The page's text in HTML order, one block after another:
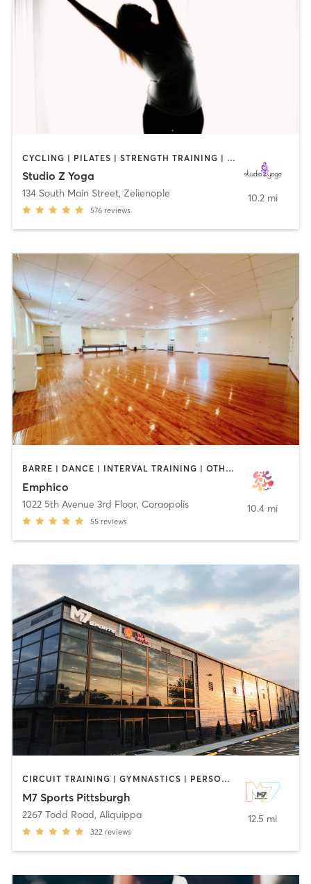
CYCLING | PILATES | STRENGTH TRAINING | TAI CHI | YOGA
Studio Z Yoga
134 South Main Street, Zelienople
576 reviews
10.2 mi
BARRE | DANCE | INTERVAL TRAINING | OTHER | STRENGTH TRAINING | YOGA
Emphico
1022 5th Avenue 3rd Floor, Coraopolis
55 reviews
10.4 mi
CIRCUIT TRAINING | GYMNASTICS | PERSONAL TRAINING | SPORTS | STRENGTH TRAINING
M7 Sports Pittsburgh
2267 Todd Road, Aliquippa
322 reviews
12.5 mi